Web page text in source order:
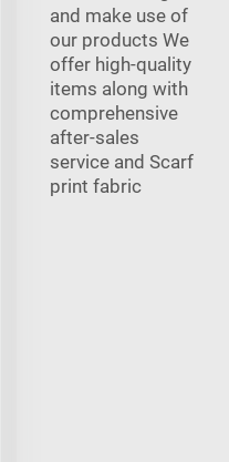
and make use of
our products We
offer high-quality
items along with
comprehensive
after-sales
service and Scarf
print fabric